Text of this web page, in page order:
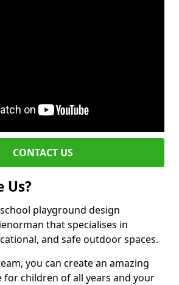
CONTACT US
Us?
playground design
that specialises in
and safe outdoor spaces.
you can create an amazing
for children of all years and your